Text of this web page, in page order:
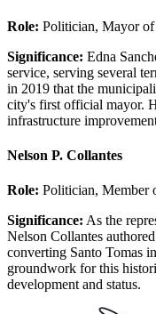
Role: Politician, Mayor of
Significance: Edna
service, serving several
in 2019 that the
city's first official mayor.
infrastructure
Nelson P. Collantes
Role: Politician, Member
Significance: As the
Nelson Collantes
converting Santo Tomas
groundwork for this
development and status.